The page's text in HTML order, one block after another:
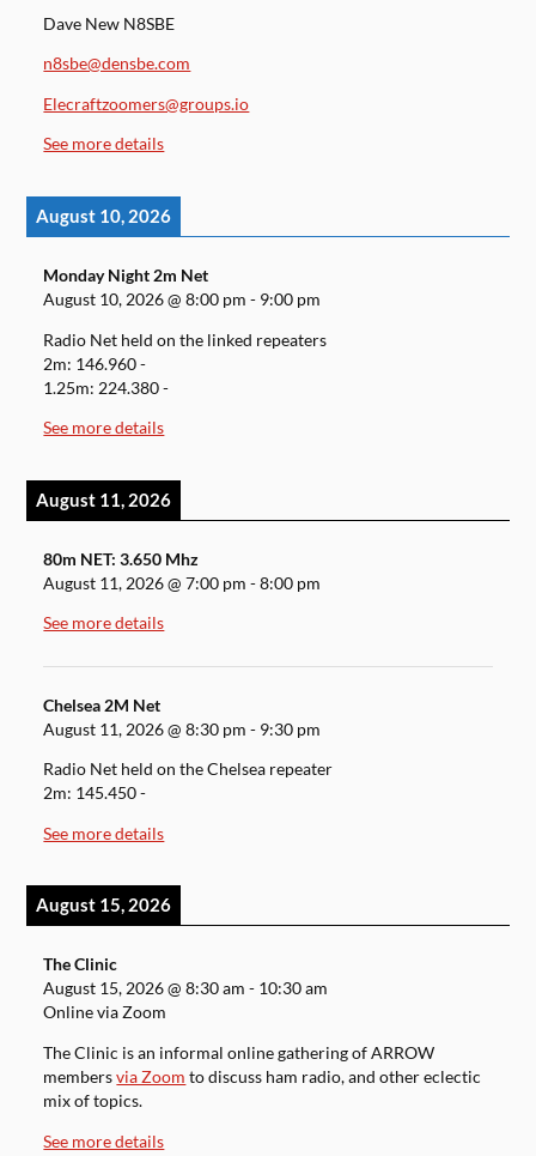
Dave New N8SBE
n8sbe@densbe.com
Elecraftzoomers@groups.io
See more details
August 10, 2026
Monday Night 2m Net
August 10, 2026@8:00 pm - 9:00 pm
Radio Net held on the linked repeaters
2m: 146.960 -
1.25m: 224.380 -
See more details
August 11, 2026
80m NET: 3.650 Mhz
August 11, 2026@7:00 pm -8:00 pm
See more details
Chelsea 2M Net
August 11, 2026@8:30 pm - 9:30 pm
Radio Net held on the Chelsea repeater
2m: 145.450 -
See more details
August 15, 2026
The Clinic
August 15, 2026@8:30 am - 10:30 am
Online via Zoom
The Clinic is an informal online gathering of ARROW
membersvia Zoom to discuss ham radio, and other eclectic
mix of topics.
See more details